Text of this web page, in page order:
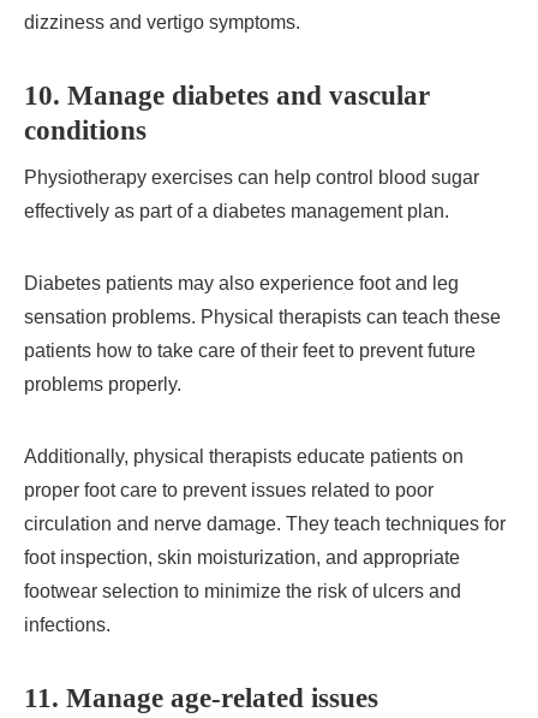
dizziness and vertigo symptoms.
10. Manage diabetes and vascular
conditions
Physiotherapy exercises can help control blood sugar
effectively as part of a diabetes management plan.
Diabetes patients may also experience foot and leg
sensation problems. Physical therapists can teach these
patients how to take care of their feet to prevent future
problems properly.
Additionally, physical therapists educate patients on
proper foot care to prevent issues related to poor
circulation and nerve damage. They teach techniques for
foot inspection, skin moisturization, and appropriate
footwear selection to minimize the risk of ulcers and
infections.
11. Manage age-related issues